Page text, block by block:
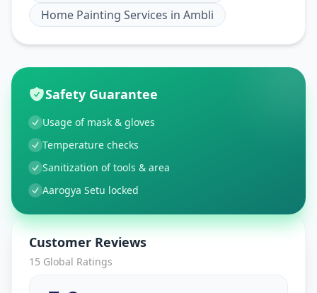
Home Painting Services in Ambli
Safety Guarantee
Usage of mask & gloves
Temperature checks
Sanitization of tools & area
Aarogya Setu locked
Customer Reviews
15 Global Ratings